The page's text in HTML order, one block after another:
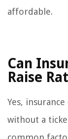
affordable.
Can
Raise
Yes,
without a